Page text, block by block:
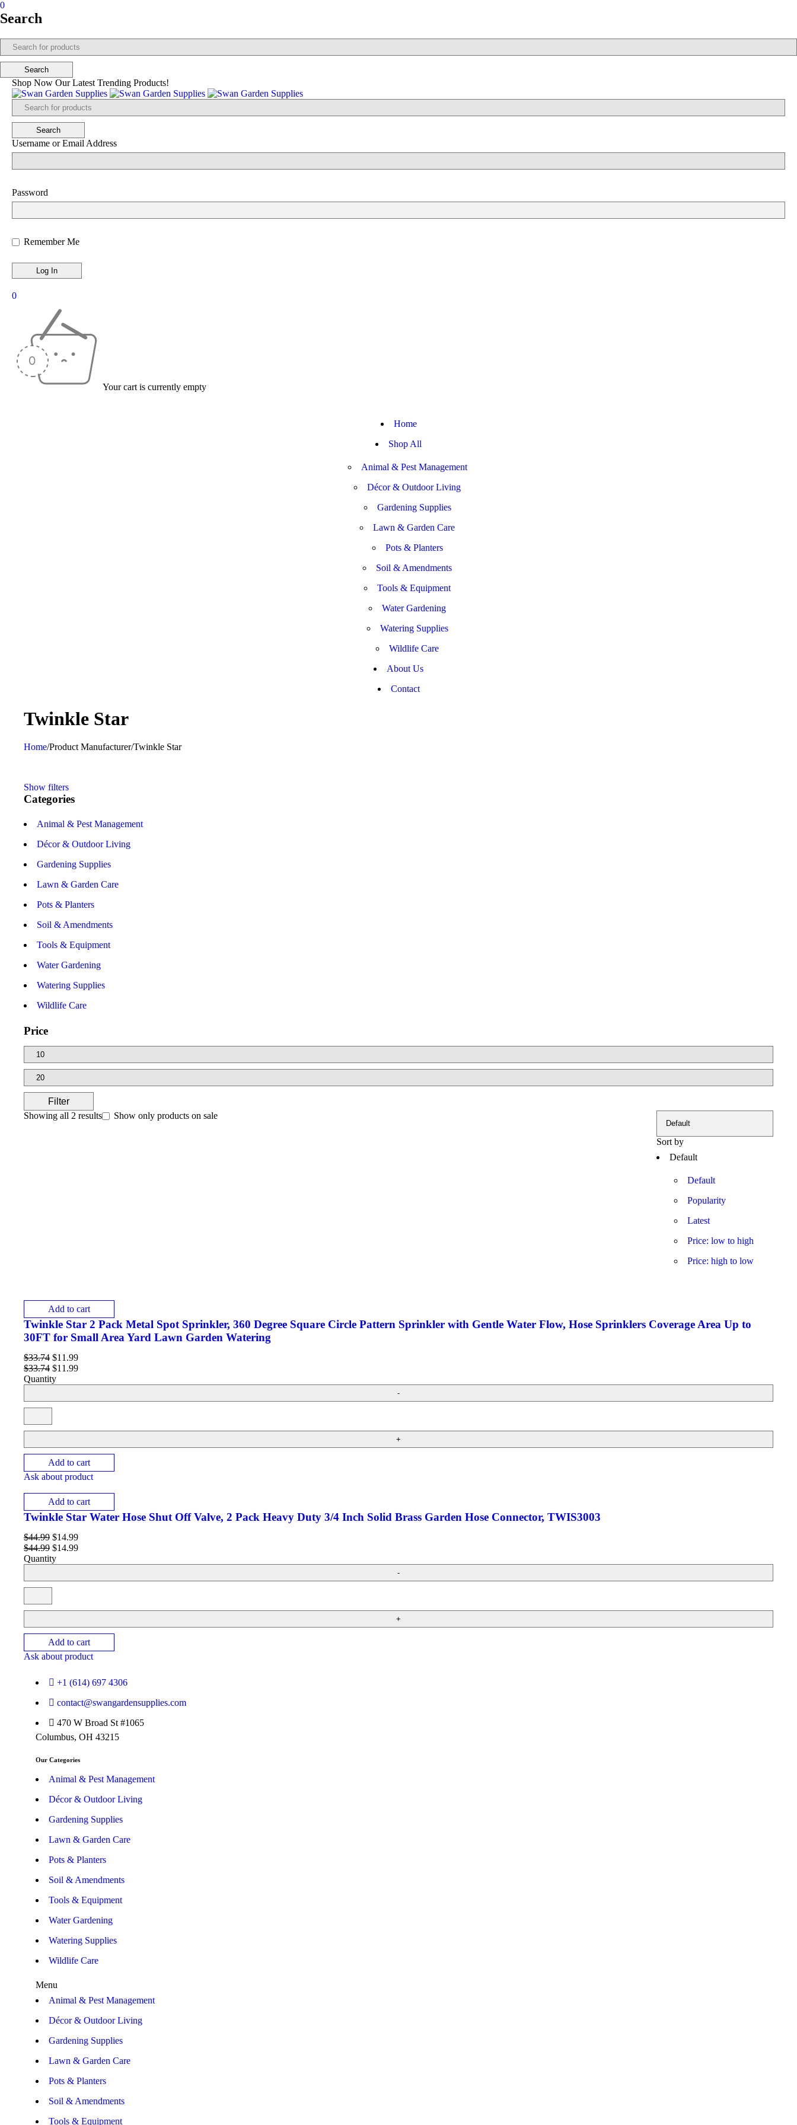
0
Search
Shop Now Our Latest Trending Products!
Username or Email Address
Password
Remember Me
0
Your cart is currently empty
Home
Shop All
Animal & Pest Management
Décor & Outdoor Living
Gardening Supplies
Lawn & Garden Care
Pots & Planters
Soil & Amendments
Tools & Equipment
Water Gardening
Watering Supplies
Wildlife Care
About Us
Contact
‎Twinkle Star
Home/Product Manufacturer/‎Twinkle Star
Show filters
Categories
Animal & Pest Management
Décor & Outdoor Living
Gardening Supplies
Lawn & Garden Care
Pots & Planters
Soil & Amendments
Tools & Equipment
Water Gardening
Watering Supplies
Wildlife Care
Price
Filter
Showing all 2 results
Sort by
Default
Default
Popularity
Latest
Price: low to high
Price: high to low
Show only products on sale
Add to cart
Twinkle Star 2 Pack Metal Spot Sprinkler, 360 Degree Square Circle Pattern Sprinkler with Gentle Water Flow, Hose Sprinklers Coverage Area Up to
30FT for Small Area Yard Lawn Garden Watering
$33.74 $11.99
$33.74 $11.99
Quantity
Add to cart
Ask about product
Add to cart
Twinkle Star Water Hose Shut Off Valve, 2 Pack Heavy Duty 3/4 Inch Solid Brass Garden Hose Connector, TWIS3003
$44.99 $14.99
$44.99 $14.99
Quantity
Add to cart
Ask about product
+1 (614) 697 4306
contact@swangardensupplies.com
470 W Broad St #1065
Columbus, OH 43215
Our Categories
Animal & Pest Management
Décor & Outdoor Living
Gardening Supplies
Lawn & Garden Care
Pots & Planters
Soil & Amendments
Tools & Equipment
Water Gardening
Watering Supplies
Wildlife Care
Menu
Animal & Pest Management
Décor & Outdoor Living
Gardening Supplies
Lawn & Garden Care
Pots & Planters
Soil & Amendments
Tools & Equipment